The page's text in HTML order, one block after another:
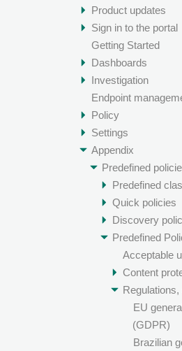
Product updates
Sign in to the portal
Getting Started
Dashboards
Investigation
Endpoint
Policy
Settings
Appendix
Predefined
Predefined
Quick policies
Discovery
Predefined
Acceptable
Content
EU
(GDPR)
Brazilian